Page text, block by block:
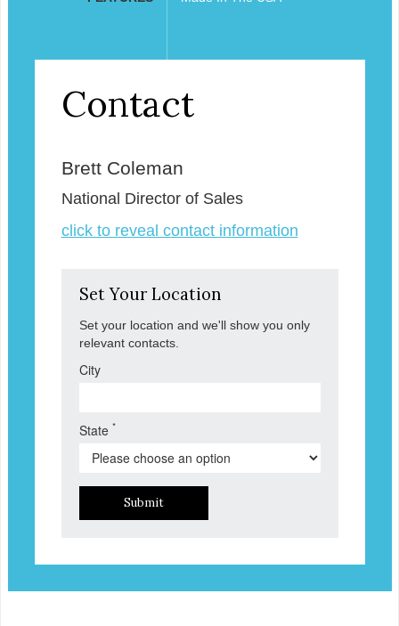
Contact
Brett Coleman
National Director of Sales
click to reveal contact information
Set Your Location
Set your location and we'll show you only
relevant contacts.
City
State *
Submit